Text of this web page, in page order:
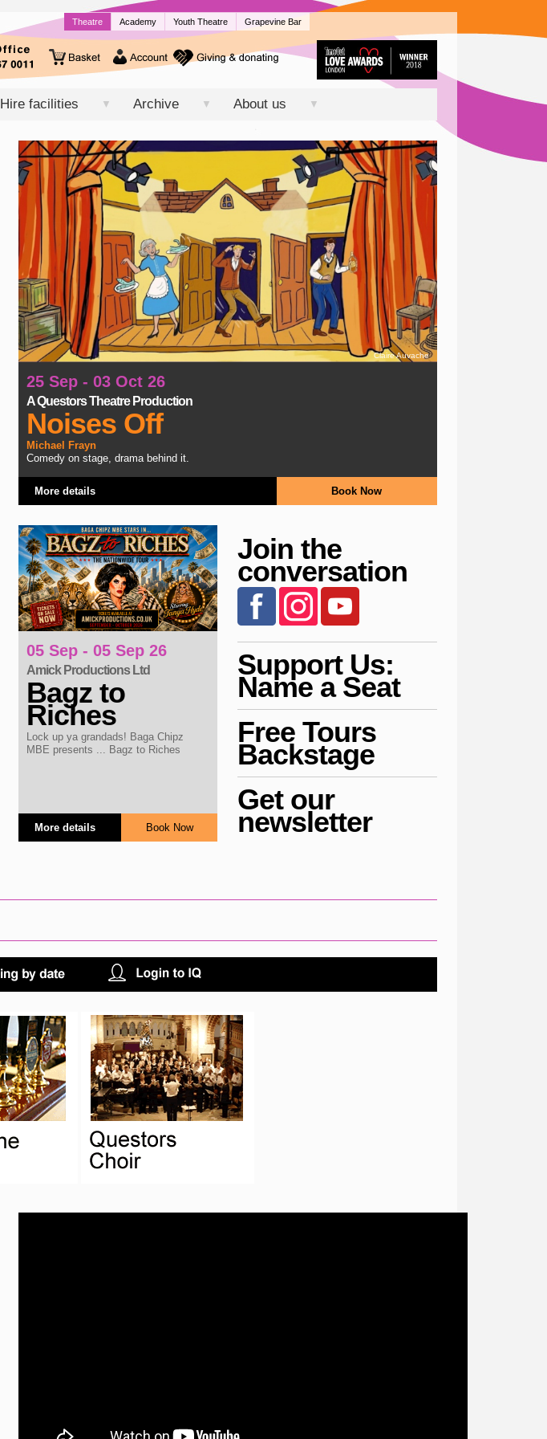
Theatre Academy Youth Theatre Grapevine Bar
Hire facilities ▼ Archive ▼ About us ▼
Claire Auvache
25 Sep - 03 Oct 26
A Questors Theatre Production
Noises Off
Michael Frayn
Comedy on stage, drama behind it.
Book Now
More details
05 Sep - 05 Sep 26
Amick Productions Ltd
Bagz to
Riches
Lock up ya grandads! Baga Chipz
MBE presents ... Bagz to Riches
Book Now
More details
Join the
conversation
Support Us:
Name a Seat
Free Tours
Backstage
Get our
newsletter